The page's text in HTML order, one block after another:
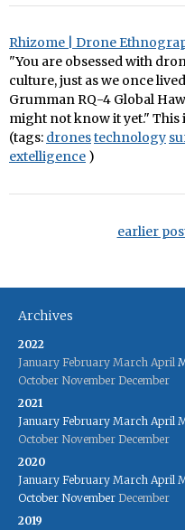
Rhizome | Drone
"You are obsessed with
culture, just as we once
Grumman RQ-4 Global
might not know it yet."
(tags: dronestechnology
extelligence )
earlier
Archives
2022
January February March April
October November December
2021
January February March April
October November December
2020
January February March April
October November December
2019